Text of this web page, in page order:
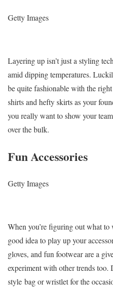
Getty Images
Layering up isn’t just a styling
amid dipping temperatures.
be quite fashionable with the
shirts and hefty skirts as your
you really want to show your
over the bulk.
Fun Accessories
Getty Images
When you’re figuring out what to
good idea to play up your
gloves, and fun footwear are a
experiment with other trends too.
style bag or wristlet for the